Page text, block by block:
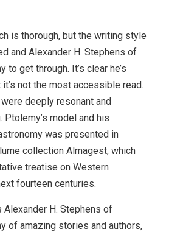
is thorough, but the writing style
and Alexander H. Stephens of
to get through. It’s clear he’s
not the most accessible read.
deeply resonant and
model and his
was presented in
collection Almagest, which
treatise on Western
fourteen centuries.
H. Stephens of
of amazing stories and authors,